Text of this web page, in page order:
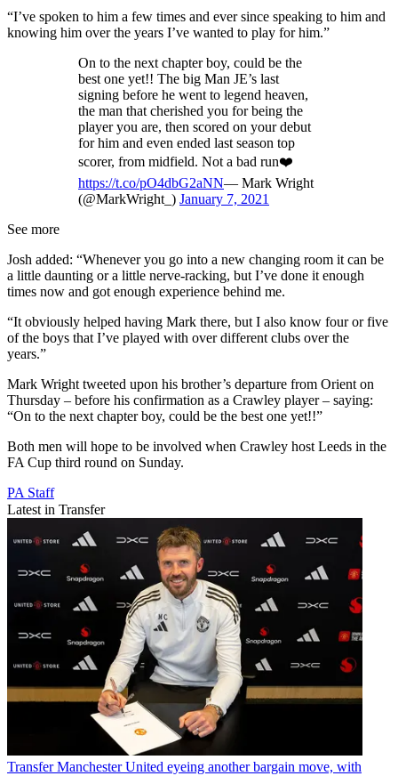
“I’ve spoken to him a few times and ever since speaking to him and
knowing him over the years I’ve wanted to play for him.”
On to the next chapter boy, could be the
best one yet!! The big Man JE’s last
signing before he went to legend heaven,
the man that cherished you for being the
player you are, then scored on your debut
for him and even ended last season top
scorer, from midfield. Not a bad run❤️
https://t.co/pO4dbG2aNN— Mark Wright
(@MarkWright_) January 7, 2021
See more
Josh added: “Whenever you go into a new changing room it can be
a little daunting or a little nerve-racking, but I’ve done it enough
times now and got enough experience behind me.
“It obviously helped having Mark there, but I also know four or five
of the boys that I’ve played with over different clubs over the
years.”
Mark Wright tweeted upon his brother’s departure from Orient on
Thursday – before his confirmation as a Crawley player – saying:
“On to the next chapter boy, could be the best one yet!!”
Both men will hope to be involved when Crawley host Leeds in the
FA Cup third round on Sunday.
PA Staff
Latest in Transfer
Transfer Manchester United eyeing another bargain move, with